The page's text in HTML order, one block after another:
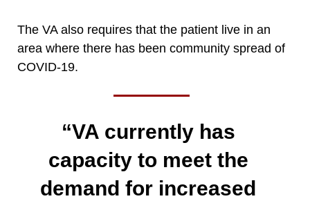
The VA also requires that the patient live in an
area where there has been community spread of
COVID-19.
“VA currently has
capacity to meet the
demand for increased